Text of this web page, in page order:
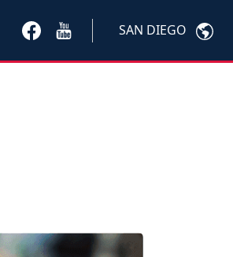
SAN DIEGO